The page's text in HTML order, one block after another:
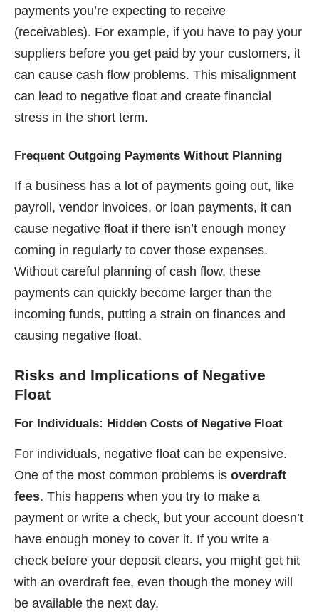
payments you’re expecting to receive
(receivables). For example, if you have to pay your
suppliers before you get paid by your customers, it
can cause cash flow problems. This misalignment
can lead to negative float and create financial
stress in the short term.
Frequent Outgoing Payments Without Planning
If a business has a lot of payments going out, like
payroll, vendor invoices, or loan payments, it can
cause negative float if there isn’t enough money
coming in regularly to cover those expenses.
Without careful planning of cash flow, these
payments can quickly become larger than the
incoming funds, putting a strain on finances and
causing negative float.
Risks and Implications of Negative
Float
For Individuals: Hidden Costs of Negative Float
For individuals, negative float can be expensive.
One of the most common problems is overdraft
fees. This happens when you try to make a
payment or write a check, but your account doesn’t
have enough money to cover it. If you write a
check before your deposit clears, you might get hit
with an overdraft fee, even though the money will
be available the next day.